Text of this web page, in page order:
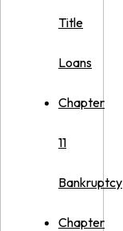
Title
Loans
Chapter
11
Bankruptcy
Chapter